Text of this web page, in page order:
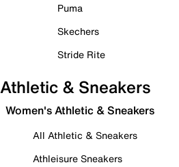
Puma
Skechers
Stride Rite
Athletic & Sneakers
Women's Athletic & Sneakers
All Athletic & Sneakers
Athleisure Sneakers